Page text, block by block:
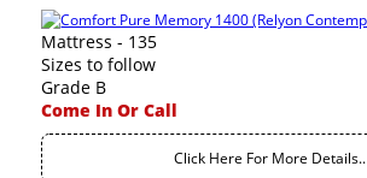
Mattress - 135
Sizes to follow
Grade B
Come In Or Call
Click Here For More Details..